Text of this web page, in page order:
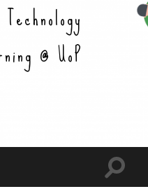
@ UoP
Toggle